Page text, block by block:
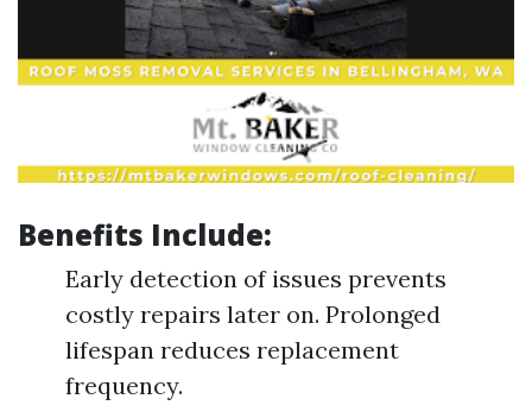
Benefits Include:
Early detection of issues prevents
costly repairs later on. Prolonged
lifespan reduces replacement
frequency.